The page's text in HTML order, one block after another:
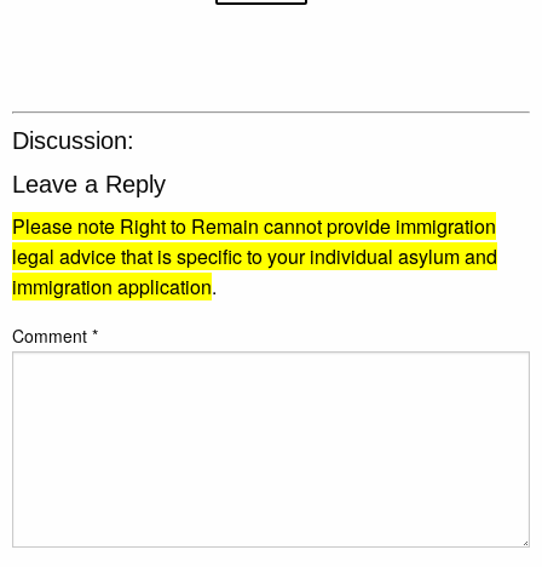
Discussion:
Leave a Reply
Please note Right to Remain cannot provide immigration
legal advice that is specific to your individual asylum and
immigration application.
Comment *